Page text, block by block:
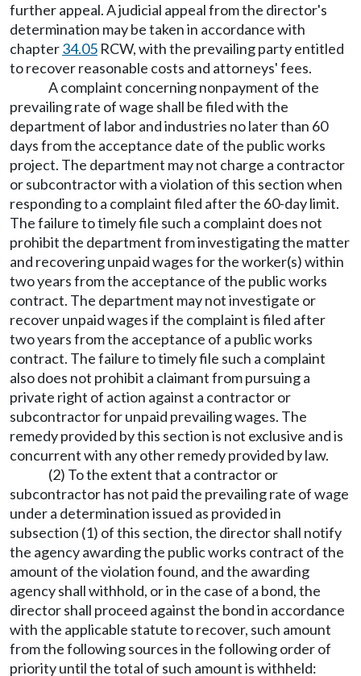
further appeal. A judicial appeal from the director's
determination may be taken in accordance with
chapter34.05 RCW, with the prevailing party entitled
to recover reasonable costs and attorneys' fees.
A complaint concerning nonpayment of the
prevailing rate of wage shall be filed with the
department of labor and industries no later than 60
days from the acceptance date of the public works
project. The department may not charge a contractor
or subcontractor with a violation of this section when
responding to a complaint filed after the 60-day limit.
The failure to timely file such a complaint does not
prohibit the department from investigating the matter
and recovering unpaid wages for the worker(s) within
two years from the acceptance of the public works
contract. The department may not investigate or
recover unpaid wages if the complaint is filed after
two years from the acceptance of a public works
contract. The failure to timely file such a complaint
also does not prohibit a claimant from pursuing a
private right of action against a contractor or
subcontractor for unpaid prevailing wages. The
remedy provided by this section is not exclusive and is
concurrent with any other remedy provided by law.
(2) To the extent that a contractor or
subcontractor has not paid the prevailing rate of wage
under a determination issued as provided in
subsection (1) of this section, the director shall notify
the agency awarding the public works contract of the
amount of the violation found, and the awarding
agency shall withhold, or in the case of a bond, the
director shall proceed against the bond in accordance
with the applicable statute to recover, such amount
from the following sources in the following order of
priority until the total of such amount is withheld: